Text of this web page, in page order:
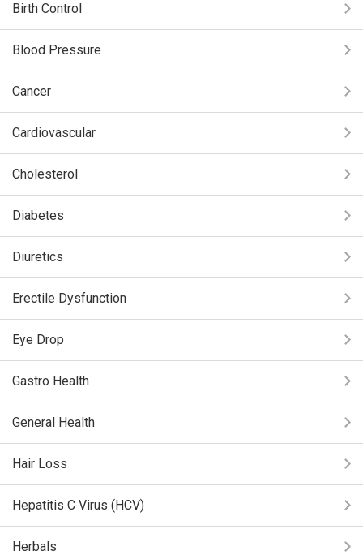
Birth Control
Blood Pressure
Cancer
Cardiovascular
Cholesterol
Diabetes
Diuretics
Erectile Dysfunction
Eye Drop
Gastro Health
General Health
Hair Loss
Hepatitis C Virus (HCV)
Herbals